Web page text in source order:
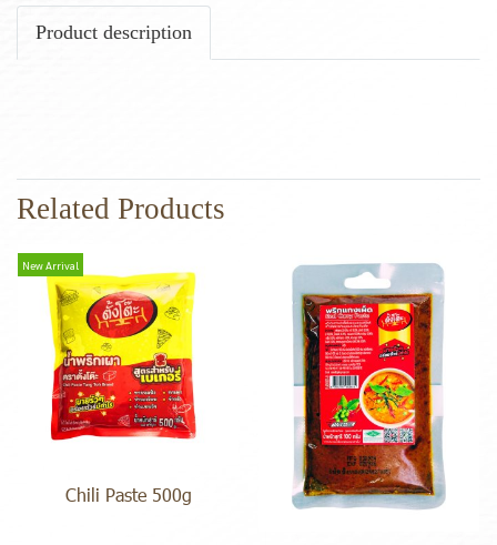
Product description
Related Products
New Arrival
Chili Paste 500g